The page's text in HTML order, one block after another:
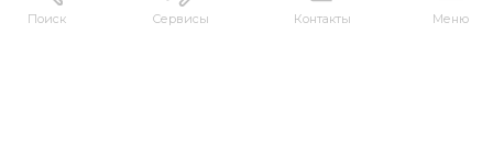
Поиск Сервисы Контакты Меню